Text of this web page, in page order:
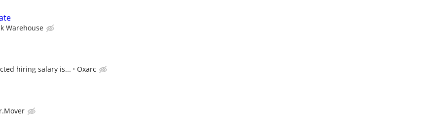
Warehouse
hiring salary is... Oxarc